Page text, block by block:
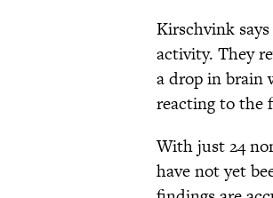
Kirschvink
activity. They
a drop in brain
reacting to the
With just 24
have not yet